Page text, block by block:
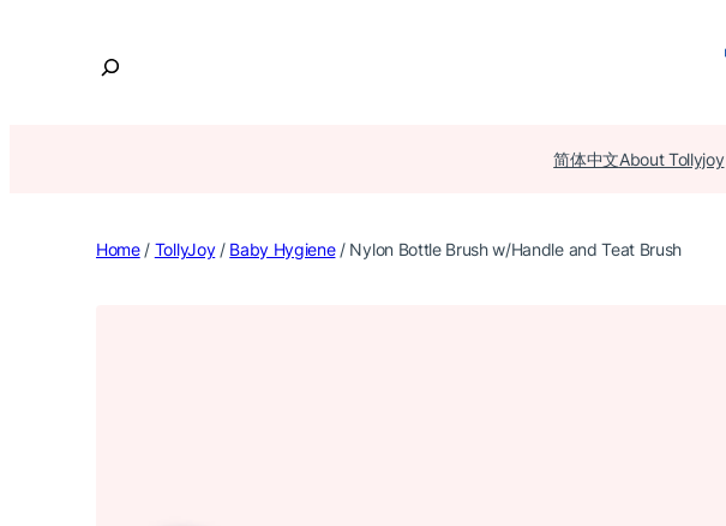
e
简体中文About Tollyjoy
Home/ TollyJoy/ Baby Hygiene/ Nylon Bottle Brush w/Handle and Teat Brush